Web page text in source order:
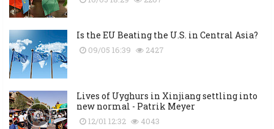
Is the EU Beating the U.S. in Central Asia?
09/05 16:39 2427
Lives of Uyghurs in Xinjiang settling into
new normal - Patrik Meyer
12/01 12:32 4043